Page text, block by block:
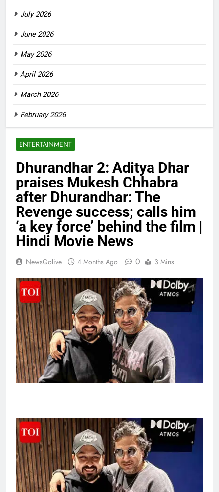
ENTERTAINMENT
Dhurandhar 2: Aditya Dhar
praises Mukesh Chhabra
after Dhurandhar: The
Revenge success; calls him
‘a key force’ behind the film |
Hindi Movie News
NewsGolive 4 Months Ago 0 3 Mins
July 2026
June 2026
May 2026
April 2026
March 2026
February 2026